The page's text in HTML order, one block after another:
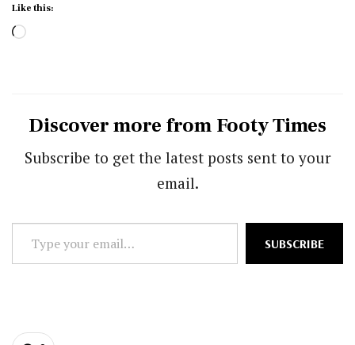
Like this:
Loading…
Discover more from Footy Times
Subscribe to get the latest posts sent to your
email.
your
SUBSCRIBE